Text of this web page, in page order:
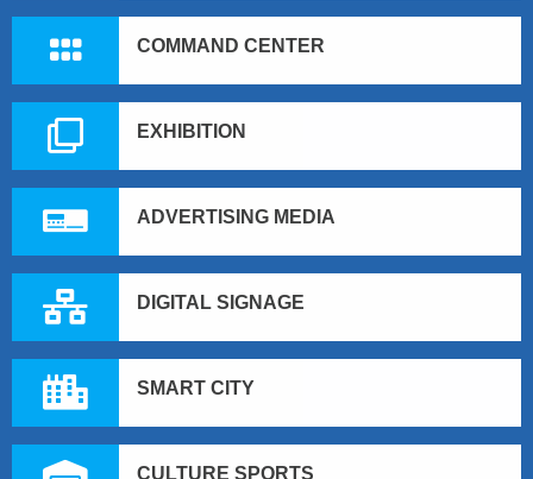
COMMAND CENTER
EXHIBITION
ADVERTISING MEDIA
DIGITAL SIGNAGE
SMART CITY
CULTURE SPORTS